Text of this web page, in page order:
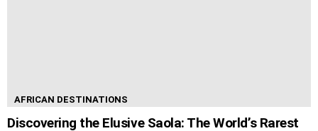
AFRICAN DESTINATIONS
Discovering the Elusive Saola: The World’s Rarest